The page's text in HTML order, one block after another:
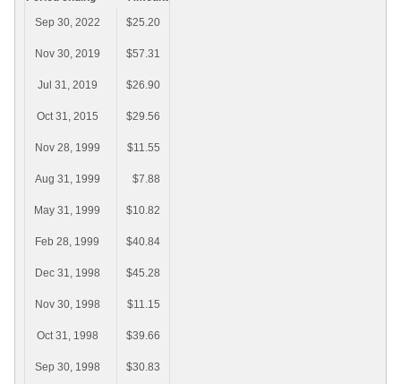
Sep 30, 2022
$25.20
Nov 30, 2019 $57.31
Jul 31, 2019 $26.90
Oct 31, 2015 $29.56
Nov 28, 1999 $11.55
Aug 31, 1999 $7.88
May 31, 1999 $10.82
Feb 28, 1999 $40.84
Dec 31, 1998 $45.28
Nov 30, 1998 $11.15
Oct 31, 1998 $39.66
Sep 30, 1998 $30.83